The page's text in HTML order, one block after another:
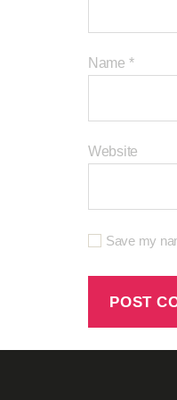
Name *
Website
Save my